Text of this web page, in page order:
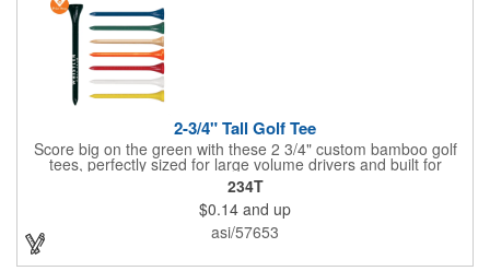
2-3/4" Tall Golf Tee
Score big on the green with these 2 3/4" custom bamboo golf
tees, perfectly sized for large volume drivers and built for
performance. Crafted from bamboo, these tees are available in
a variety of bold colors or classic light and dark assortments.
Each tee includes a one-color imprint, giving your brand, event
name, or message prime visibility at tournaments, pro shop
promotions, or golf-themed giveaways.
234T
$0.14 and up
asi/57653